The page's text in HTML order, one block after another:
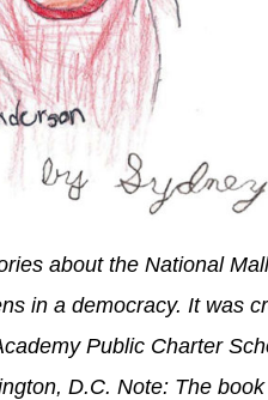
about the National
in a democracy. It was
Public Charter
D.C. Note: The